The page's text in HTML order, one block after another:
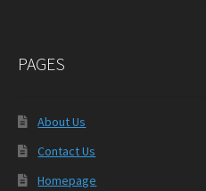
PAGES
About Us
Contact Us
Homepage